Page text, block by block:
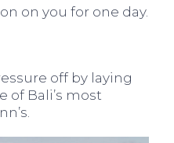
on you for one day.
off by laying
of Bali’s most